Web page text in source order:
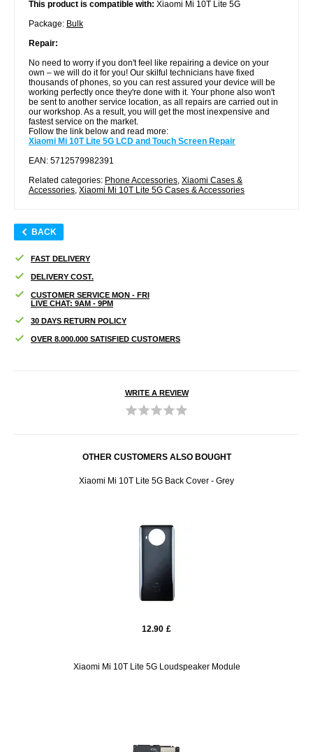
This product is compatible with: Xiaomi Mi 10T Lite 5G
Package: Bulk
Repair:
No need to worry if you don't feel like repairing a device on your
own – we will do it for you! Our skilful technicians have fixed
thousands of phones, so you can rest assured your device will be
working perfectly once they're done with it. Your phone also won't
be sent to another service location, as all repairs are carried out in
our workshop. As a result, you will get the most inexpensive and
fastest service on the market.
Follow the link below and read more:
Xiaomi Mi 10T Lite 5G LCD and Touch Screen Repair
EAN: 5712579982391
Related categories: Phone Accessories Xiaomi Cases &
Accessories Xiaomi Mi 10T Lite 5G Cases & Accessories
BACK
FAST DELIVERY
DELIVERY COST.
CUSTOMER SERVICE MON - FRI
LIVE CHAT: 9AM - 9PM
30 DAYS RETURN POLICY
OVER 8.000.000 SATISFIED CUSTOMERS
WRITE A REVIEW
OTHER CUSTOMERS ALSO BOUGHT
Xiaomi Mi 10T Lite 5G Back Cover - Grey
12.90 £
Xiaomi Mi 10T Lite 5G Loudspeaker Module